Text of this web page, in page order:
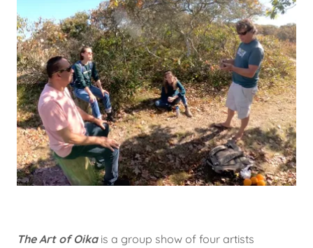
The Art of Oikais a group show of four artists